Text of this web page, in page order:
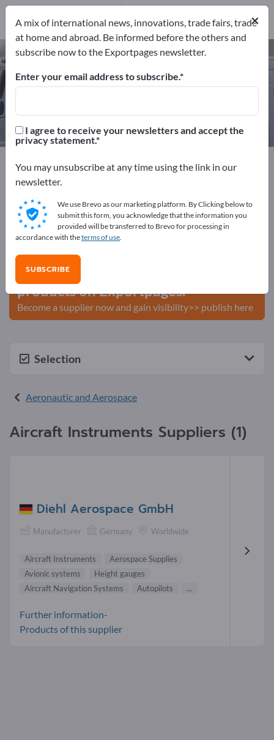
Aircraft Instruments – find
manufacturers and suppliers
Exportpages Vehicles
Aeronautic and Aerospace
Aircraft Instruments
Advertise for free on Exportpages!
Needs – Offers – Used Goods – Business Contacts >>
Publish your company and your
products on Exportpages.
Become a supplier now and gain visibility>> publish here
Selection
Aeronautic and Aerospace
Aircraft Instruments Suppliers (1)
Diehl Aerospace GmbH
Manufacturer Germany Worldwide
Aircraft Instruments
Aerospace Supplies
Avionic systems
Height gauges
Aircraft Navigation Systems
Autopilots ...
Further information-
Products of this supplier
×
A mix of international news, innovations, trade fairs, trade
at home and abroad. Be informed before the others and
subscribe now to the Exportpages newsletter.
Enter your email address to subscribe.
I agree to receive your newsletters and accept the
privacy statement.
You may unsubscribe at any time using the link in our
newsletter.
We use Brevo as our marketing platform. By Clicking below to
submit this form, you acknowledge that the information you
provided will be transferred to Brevo for processing in
accordance with theterms of use.
SUBSCRIBE